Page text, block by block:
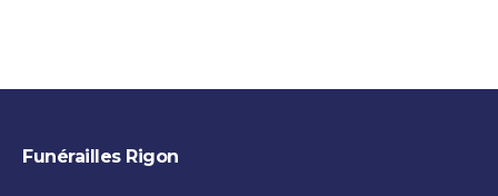
Funérailles Rigon